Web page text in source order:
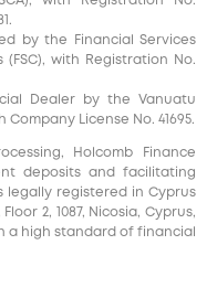
by the Financial Services
with Registration No.
Dealer by the Vanuatu
Company License No. 41695.
Holcomb Finance
deposits and facilitating
legally registered in Cyprus
Floor 2, 1087, Nicosia, Cyprus,
a high standard of financial